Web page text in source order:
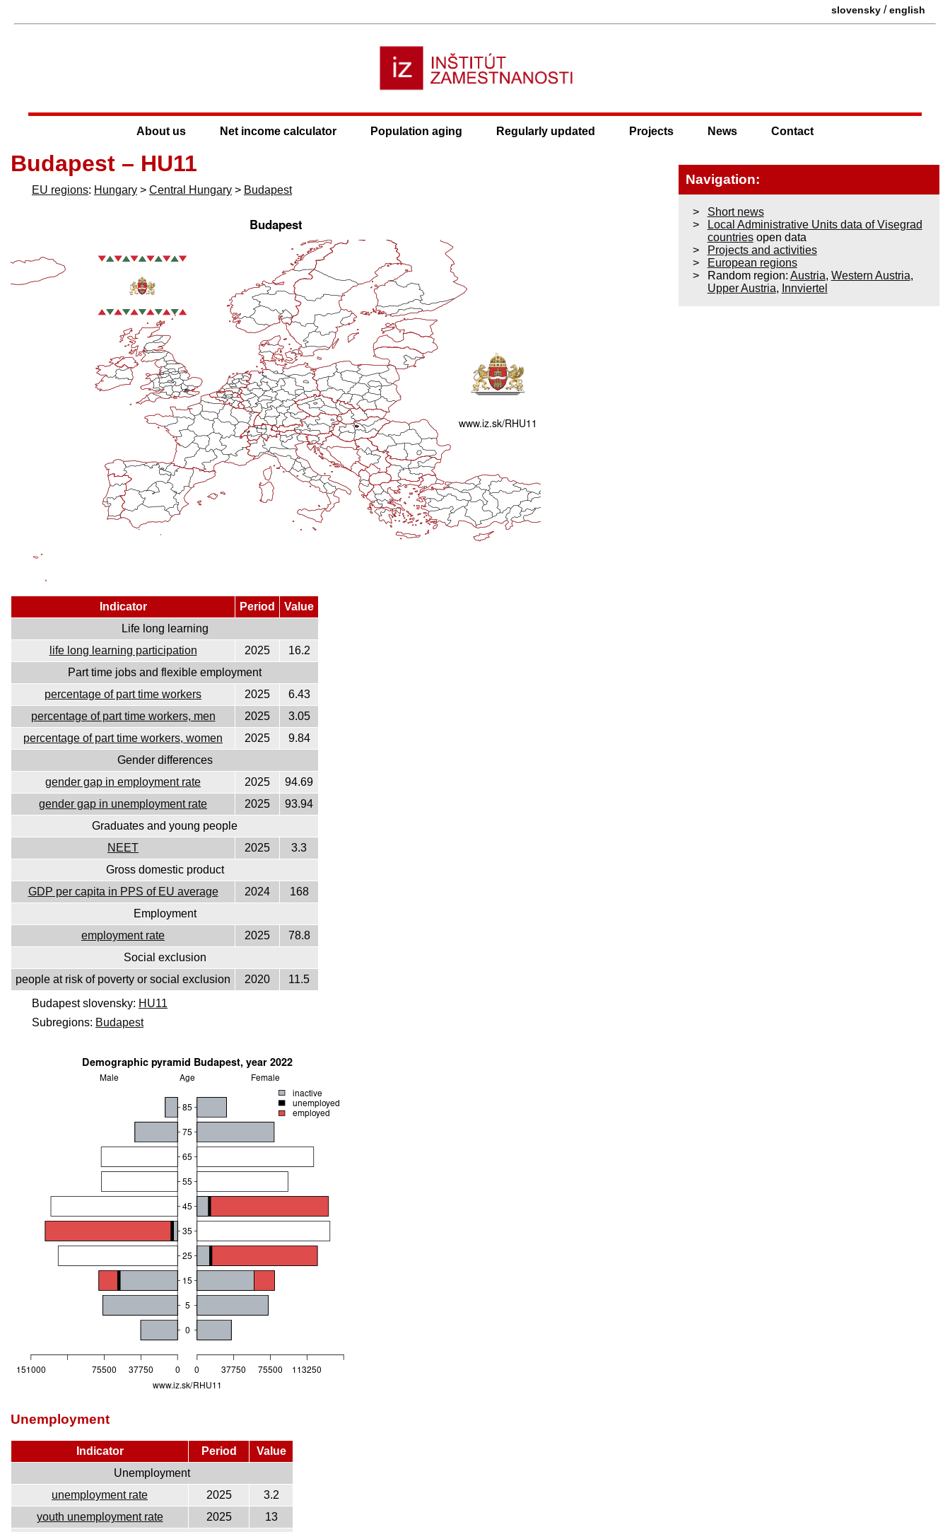
slovensky /english
About us Net income calculator Population aging Regularly updated Projects News Contact
Budapest – HU11
EU regions: Hungary > Central Hungary > Budapest
Indicator Period
Value
Life long learning
life long learning participation
2025
16.2
Part time jobs and flexible employment
percentage of part time workers
2025
6.43
percentage of part time workers, men
2025
3.05
percentage of part time workers, women
2025
9.84
Gender differences
gender gap in employment rate
2025
94.69
gender gap in unemployment rate
2025
93.94
Graduates and young people
NEET
2025
3.3
Gross domestic product
GDP per capita in PPS of EU average
2024
168
Employment
employment rate
2025
78.8
Social exclusion
people at risk of poverty or social exclusion
2020
11.5
Budapest slovensky: HU11
Subregions: Budapest
Unemployment
Indicator Period
Value
Unemployment
unemployment rate
2025
3.2
youth unemployment rate
2025
13
Navigation:
Short news
Local Administrative Units data of Visegrad
countriesopen data
Projects and activities
European regions
Random region: Austria, Western Austria,
Upper Austria, Innviertel